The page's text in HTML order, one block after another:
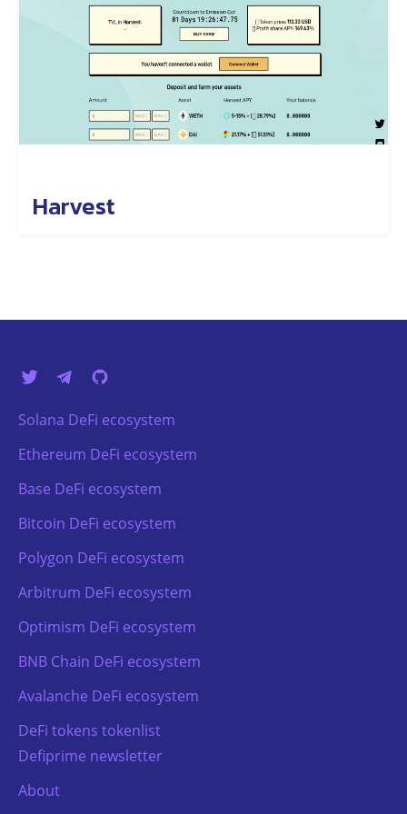
Harvest
Solana DeFi ecosystem
Ethereum DeFi ecosystem
Base DeFi ecosystem
Bitcoin DeFi ecosystem
Polygon DeFi ecosystem
Arbitrum DeFi ecosystem
Optimism DeFi ecosystem
BNB Chain DeFi ecosystem
Avalanche DeFi ecosystem
DeFi tokens tokenlist
Defiprime newsletter
About